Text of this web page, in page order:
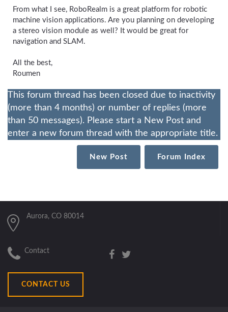
From what I see, RoboRealm is a great platform for robotic
machine vision applications. Are you planning on developing
a stereo vision module as well? It would be great for
navigation and SLAM.
All the best,
Roumen
This forum thread has been closed due to inactivity
(more than 4 months) or number of replies (more
than 50 messages). Please start a New Post and
enter a new forum thread with the appropriate title.
New Post Forum Index
Aurora, CO 80014
Contact
CONTACT US